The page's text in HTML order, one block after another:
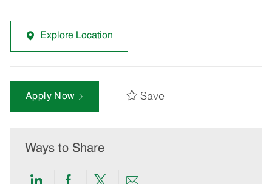
Explore Location
Apply Now Save
Ways to Share